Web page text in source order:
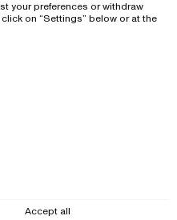
your preferences or withdraw
on “Settings” below or at the
Accept all